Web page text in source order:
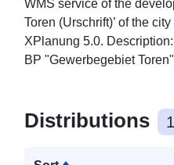
WMS service of the
Toren (Urschrift)’ of the
XPlanung 5.0.
BP "Gewerbegebiet
Distributions 1